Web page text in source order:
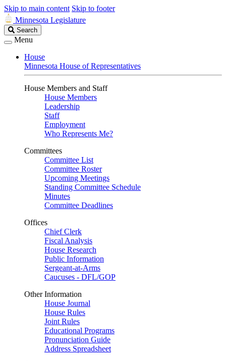
Skip to main content Skip to footer
Minnesota Legislature
Search
Legislature
Search
Menu
House
Minnesota House of Representatives
House Members and Staff
House Members
Leadership
Staff
Employment
Who Represents Me?
Committees
Committee List
Committee Roster
Upcoming Meetings
Standing Committee Schedule
Minutes
Committee Deadlines
Offices
Chief Clerk
Fiscal Analysis
House Research
Public Information
Sergeant-at-Arms
Caucuses - DFL/GOP
Other Information
House Journal
House Rules
Joint Rules
Educational Programs
Pronunciation Guide
Address Spreadsheet